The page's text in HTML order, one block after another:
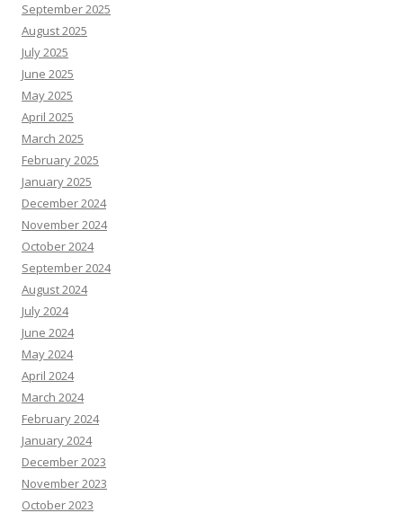
September 2025
August 2025
July 2025
June 2025
May 2025
April 2025
March 2025
February 2025
January 2025
December 2024
November 2024
October 2024
September 2024
August 2024
July 2024
June 2024
May 2024
April 2024
March 2024
February 2024
January 2024
December 2023
November 2023
October 2023